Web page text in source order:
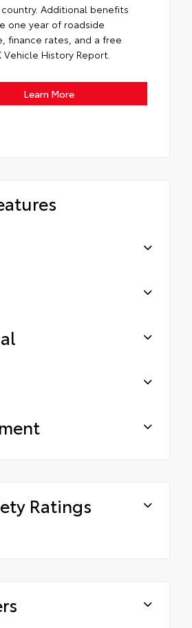
Additional benefits
one year of roadside
finance rates, and a free
Vehicle History Report.
Learn More
Ratings